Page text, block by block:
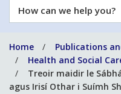
How
can
help
you?
Home Publications
Health and Social
Treoir maidir le
agus Irisí Othar i Suímh